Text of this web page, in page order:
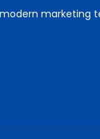
marketing